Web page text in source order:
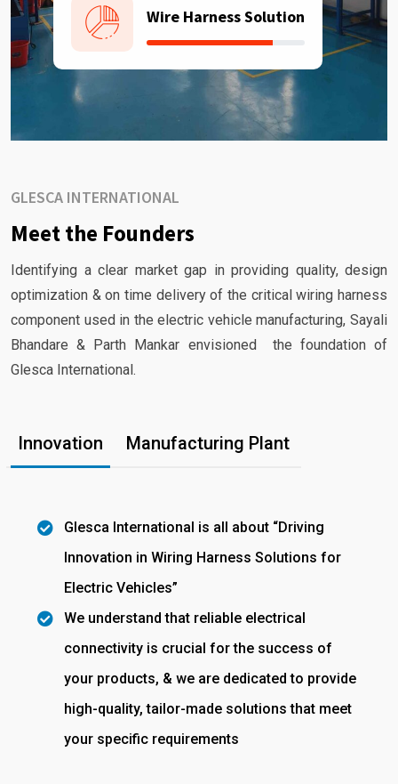
Wire Harness Solution
GLESCA INTERNATIONAL
Meet the Founders
Identifying a clear market gap in providing quality, design
optimization & on time delivery of the critical wiring harness
component used in the electric vehicle manufacturing, Sayali
Bhandare & Parth Mankar envisioned the foundation of
Glesca International.
Innovation Manufacturing Plant
Glesca International is all about “Driving
Innovation in Wiring Harness Solutions for
Electric Vehicles”
We understand that reliable electrical
connectivity is crucial for the success of
your products, & we are dedicated to provide
high-quality, tailor-made solutions that meet
your specific requirements